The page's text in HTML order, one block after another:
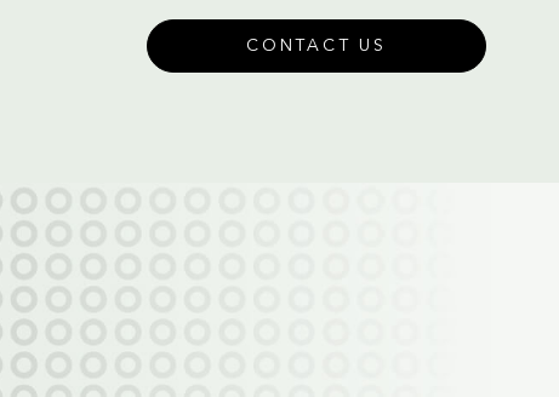
CONTACT US